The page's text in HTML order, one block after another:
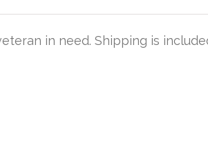
in need. Shipping is